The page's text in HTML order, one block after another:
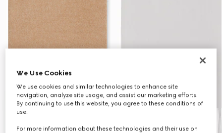
We Use Cookies
We use cookies and similar technologies to enhance site
navigation, analyze site usage, and assist our marketing efforts.
By continuing to use this website, you agree to these conditions of
use.
For more information about these technologies and their use on